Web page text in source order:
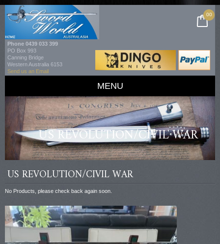
00
Phone 0439 033 399
PO Box 993
Canning Bridge
Western Australia 6153
Send us an Email
MENU
US REVOLUTION/CIVIL WAR
US REVOLUTION/CIVIL WAR
No Products, please check back again soon.